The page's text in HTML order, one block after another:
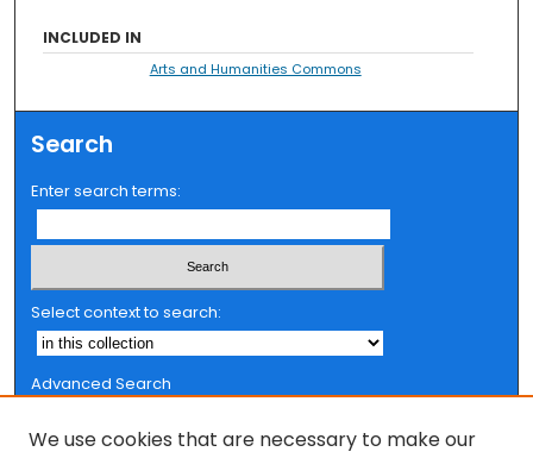
INCLUDED IN
Arts and Humanities Commons
Search
Enter search terms:
Select context to search:
Advanced Search
We use cookies that are necessary to make our